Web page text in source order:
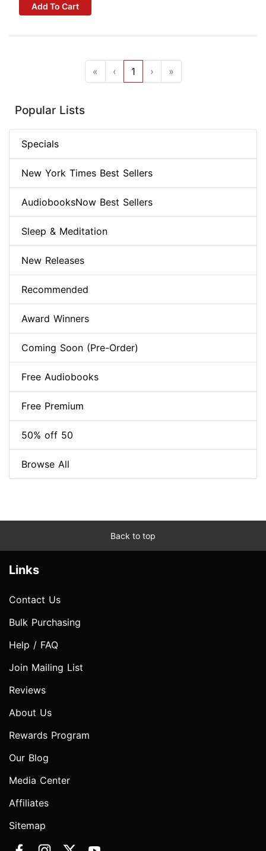
Add To Cart
« ‹ 1 › »
Popular Lists
Specials
New York Times Best Sellers
AudiobooksNow Best Sellers
Sleep & Meditation
New Releases
Recommended
Award Winners
Coming Soon (Pre-Order)
Free Audiobooks
Free Premium
50% off 50
Browse All
Back to top
Links
Contact Us
Bulk Purchasing
Help / FAQ
Join Mailing List
Reviews
About Us
Rewards Program
Our Blog
Media Center
Affiliates
Sitemap